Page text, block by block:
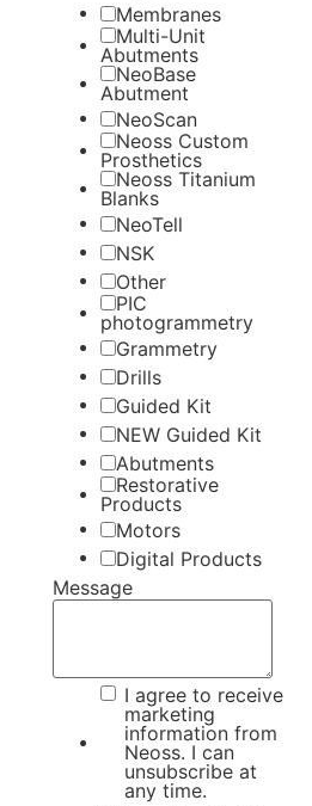
Membranes
Multi-Unit
Abutments
NeoBase
Abutment
NeoScan
Neoss Custom
Prosthetics
Neoss Titanium
Blanks
NeoTell
NSK
Other
PIC
photogrammetry
Grammetry
Drills
Guided Kit
NEW Guided Kit
Abutments
Restorative
Products
Motors
Digital Products
Message
I agree to receive
marketing
information from
Neoss. I can
unsubscribe at
any time.